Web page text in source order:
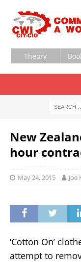
Theory
New
hour
May 24, 2015 Joe
‘Cotton On’
attempt to